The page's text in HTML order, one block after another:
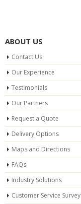
ABOUT US
Contact Us
Our Experience
Testimonials
Our Partners
Request a Quote
Delivery Options
Maps and Directions
FAQs
Industry Solutions
Customer Service Survey